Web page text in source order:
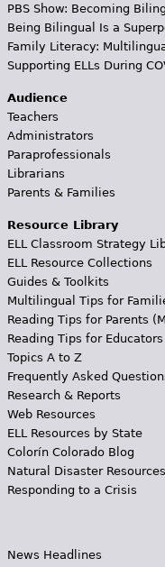
PBS Show: Becoming
Being Bilingual Is a
Family Literacy:
Supporting ELLs During
Audience
Teachers
Administrators
Paraprofessionals
Librarians
Parents & Families
Resource Library
ELL Classroom Strategy
ELL Resource Collections
Guides & Toolkits
Multilingual Tips for
Reading Tips for Parents
Reading Tips for Educators
Topics A to Z
Frequently Asked
Research & Reports
Web Resources
ELL Resources by State
Colorín Colorado Blog
Natural Disaster
Responding to a Crisis
News Headlines